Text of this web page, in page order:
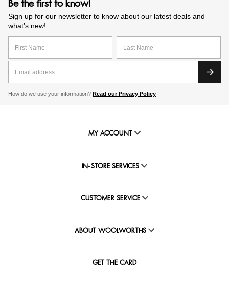
Be the first to know!
Sign up for our newsletter to know about our latest deals and
what’s new!
How do we use your information? Read our Privacy Policy
MY ACCOUNT
IN-STORE SERVICES
CUSTOMER SERVICE
ABOUT WOOLWORTHS
GET THE CARD